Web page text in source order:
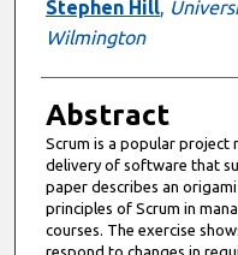
Stephen Hill,
Wilmington
Abstract
Scrum is a popular
delivery of software that
paper describes an
principles of Scrum in
courses. The exercise
respond to changes in